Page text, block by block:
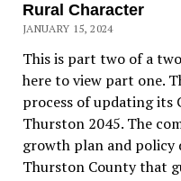
Rural Character
JANUARY 15, 2024
This is part two of a
here to view part one.
process of updating its
Thurston 2045. The
growth plan and
Thurston County that